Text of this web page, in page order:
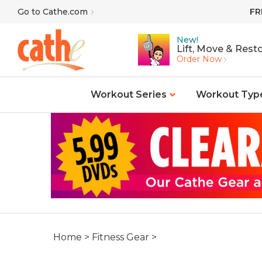
Go to Cathe.com
New!
Lift, Move &
Order Now
Workout Series Workout
Home > Fitness Gear >